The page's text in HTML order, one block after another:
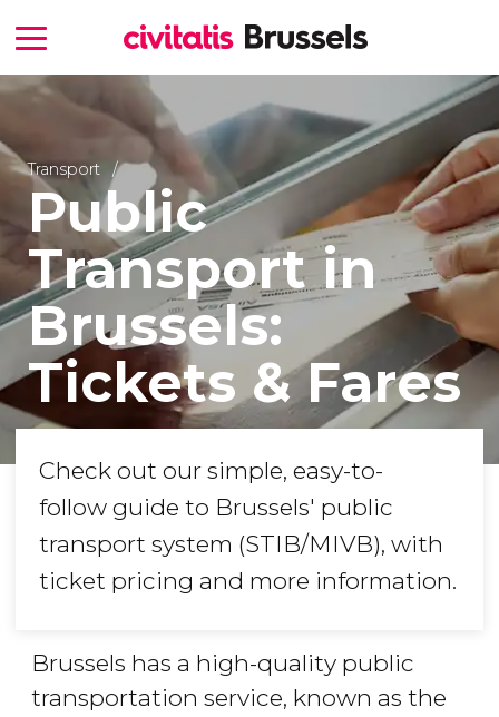
Transport
Public
Transport in
Brussels:
Tickets & Fares
Check out our simple, easy-to-
follow guide to Brussels' public
transport system (STIB/MIVB), with
ticket pricing and more information.
Brussels has a high-quality public
transportation service, known as the